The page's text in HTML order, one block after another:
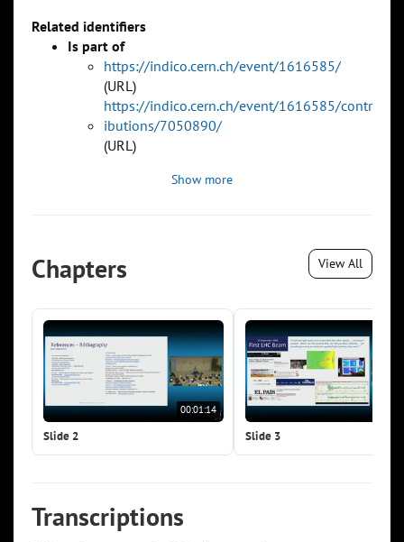
Related identifiers
Is part of
https://indico.cern.ch/event/1616585/
(URL)
https://indico.cern.ch/event/1616585/contr
ibutions/7050890/
(URL)
Show more
Chapters View All
00:01:14
Slide 2 Slide 3
Transcriptions